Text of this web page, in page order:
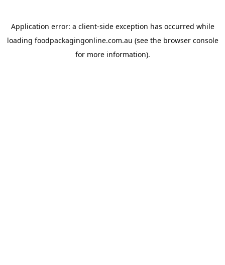
Application error: a client-side exception has occurred while
loading foodpackagingonline.com.au (see the browser console
for more information).